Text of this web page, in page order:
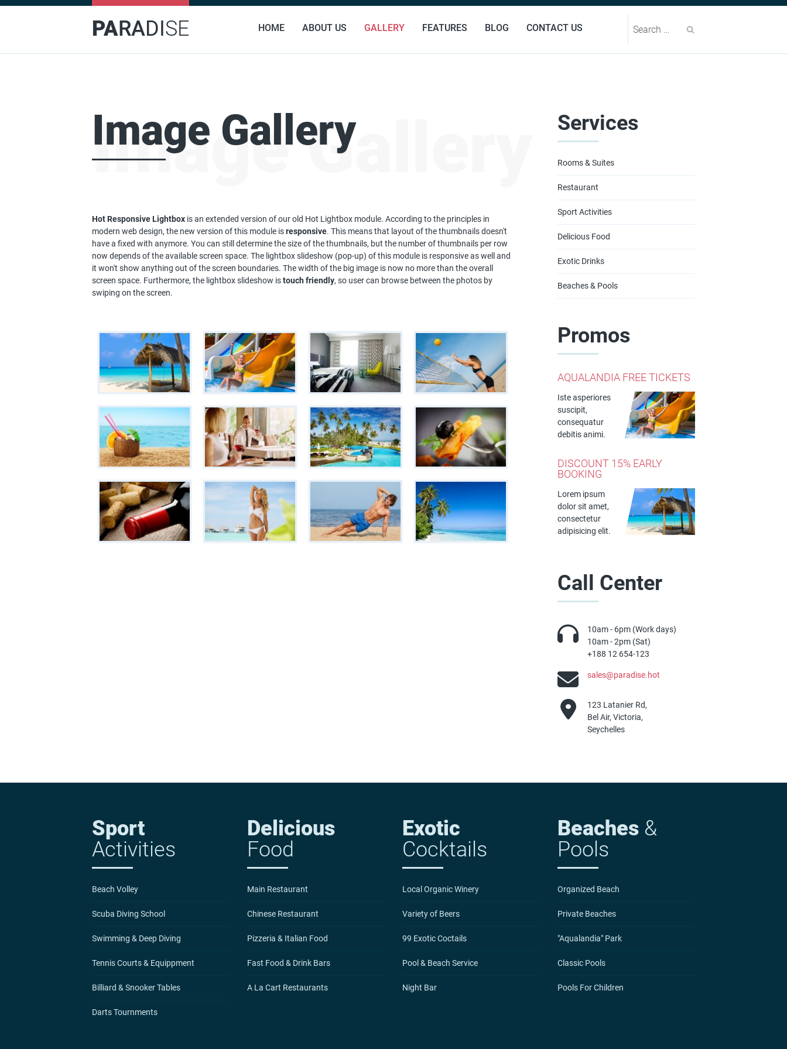
PARADISE HOME ABOUT US GALLERY FEATURES BLOG CONTACT US
Image Gallery
Image Gallery
Hot Responsive Lightbox is an extended version of our old Hot Lightbox module. According to the principles in
modern web design, the new version of this module isresponsive. This means that layout of the thumbnails doesn't
have a fixed with anymore. You can still determine the size of the thumbnails, but the number of thumbnails per row
now depends of the available screen space. The lightbox slideshow (pop-up) of this module is responsive as well and
it won't show anything out of the screen boundaries. The width of the big image is now no more than the overall
screen space. Furthermore, the lightbox slideshow istouch friendly, so user can browse between the photos by
swiping on the screen.
Services
Rooms & Suites
Restaurant
Sport Activities
Delicious Food
Exotic Drinks
Beaches & Pools
Promos
AQUALANDIA FREE TICKETS
Iste asperiores
suscipit,
consequatur
debitis animi.
DISCOUNT 15% EARLY
BOOKING
Lorem ipsum
dolor sit amet,
consectetur
adipisicing elit.
Call Center
10am - 6pm (Work days)
10am - 2pm (Sat)
+188 12 654-123
sales@paradise.hot
123 Latanier Rd,
Bel Air, Victoria,
Seychelles
Sport
Activities
Beach Volley
Scuba Diving School
Swimming & Deep Diving
Tennis Courts & Equippment
Billiard & Snooker Tables
Darts Tournments
Delicious
Food
Main Restaurant
Chinese Restaurant
Pizzeria & Italian Food
Fast Food & Drink Bars
A La Cart Restaurants
Exotic
Cocktails
Local Organic Winery
Variety of Beers
99 Exotic Coctails
Pool & Beach Service
Night Bar
Beaches &
Pools
Organized Beach
Private Beaches
"Aqualandia" Park
Classic Pools
Pools For Children